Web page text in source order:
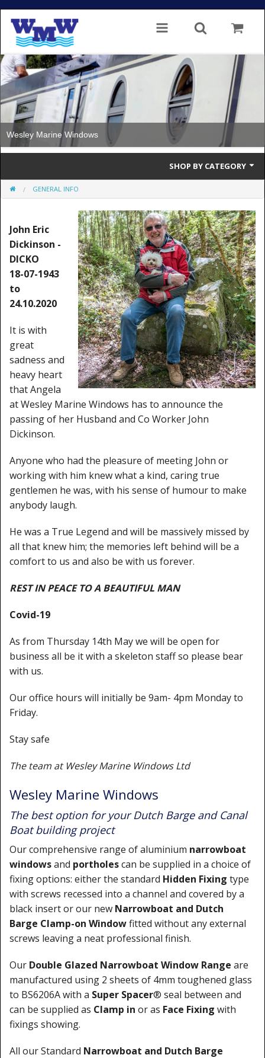
Wesley Marine Windows
SHOP BY CATEGORY
Single Glazed
Double Glazed Thermal Break
Window Spare parts
Window & Porthole Liners
Deck Hatches
Fly Screen
Fixing Kit
Bifold Shower Doors
Shower Side Panel
Quadrant Door
Shower Trays
Shower Walls
Sale Items
GENERAL INFO
John Eric
Dickinson -
DICKO
18-07-1943
to
24.10.2020
It is with
great
sadness and
heavy heart
that Angela
at Wesley Marine Windows has to announce the
passing of her Husband and Co Worker John
Dickinson.
Anyone who had the pleasure of meeting John or
working with him knew what a kind, caring true
gentlemen he was, with his sense of humour to make
anybody laugh.
He was a True Legend and will be massively missed by
all that knew him; the memories left behind will be a
comfort to us and also be with us forever.
REST IN PEACE TO A BEAUTIFUL MAN
Covid-19
As from Thursday 14th May we will be open for
business all be it with a skeleton staff so please bear
with us.
Our office hours will initially be 9am- 4pm Monday to
Friday.
Stay safe
The team at Wesley Marine Windows Ltd
Wesley Marine Windows
The best option for your Dutch Barge and Canal
Boat building project
Our comprehensive range of aluminium narrowboat
windowsand portholescan be supplied in a choice of
fixing options: either the standard Hidden Fixing type
with screws recessed into a channel and covered by a
black insert or our new Narrowboat and Dutch
Barge Clamp-on Windowfitted without any external
screws leaving a neat professional finish.
Our Double Glazed Narrowboat Window Range are
manufactured using 2 sheets of 4mm toughened glass
to BS6206A with a Super Spacer® seal between and
can be supplied as Clamp in or as Face Fixing with
fixings showing.
All our Standard Narrowboat and Dutch Barge